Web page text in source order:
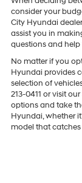
consider your
City Hyundai
assist you in
questions and
No matter if you
Hyundai provides
selection of
213-0411 or visit
options and take
Hyundai, whether
model that catches